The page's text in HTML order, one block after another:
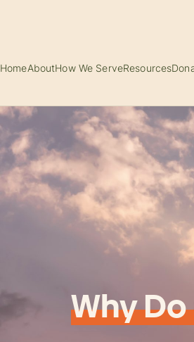
HomeAboutHow We ServeResources
Why